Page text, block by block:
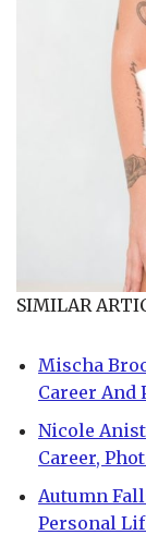
SIMILAR
Mischa
Career And
Nicole
Career,
Autumn
Personal